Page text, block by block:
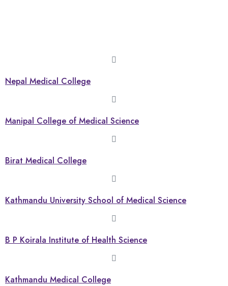
Nepal Medical College
Manipal College of Medical Science
Birat Medical College
Kathmandu University School of Medical Science
B P Koirala Institute of Health Science
Kathmandu Medical College